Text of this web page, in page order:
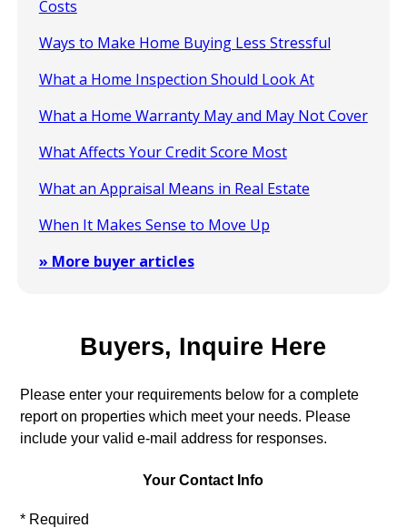
Costs
Ways to Make Home Buying Less Stressful
What a Home Inspection Should Look At
What a Home Warranty May and May Not Cover
What Affects Your Credit Score Most
What an Appraisal Means in Real Estate
When It Makes Sense to Move Up
» More buyer articles
Buyers, Inquire Here
Please enter your requirements below for a complete
report on properties which meet your needs. Please
include your valid e-mail address for responses.
Your Contact Info
* Required